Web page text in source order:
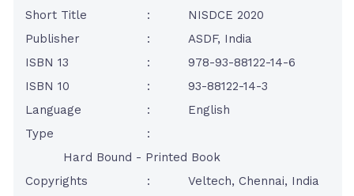
Short Title
:
NISDCE 2020
Publisher
:
ASDF, India
ISBN 13
:
978-93-88122-14-6
ISBN 10
:
93-88122-14-3
Language
:
English
Type
:
Hard Bound - Printed Book
Copyrights
:
Veltech, Chennai, India